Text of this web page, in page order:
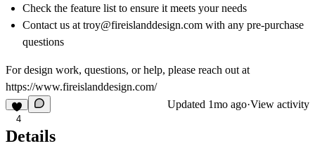
Check the feature list to ensure it meets your needs
Contact us at troy@fireislanddesign.com with any pre-purchase
questions
For design work, questions, or help, please reach out at
https://www.fireislanddesign.com/
4
Updated 1mo ago·View activity
Details